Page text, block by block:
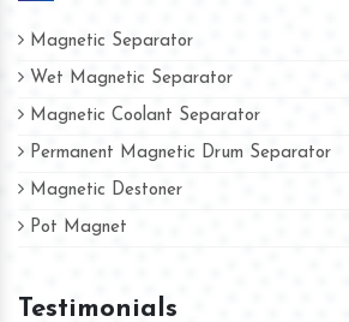
Magnetic Separator
Wet Magnetic Separator
Magnetic Coolant Separator
Permanent Magnetic Drum Separator
Magnetic Destoner
Pot Magnet
Testimonials